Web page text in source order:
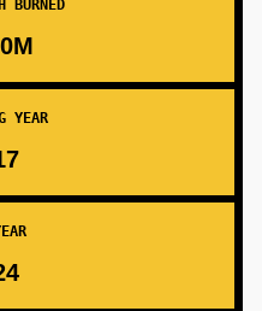
BURNED
YEAR